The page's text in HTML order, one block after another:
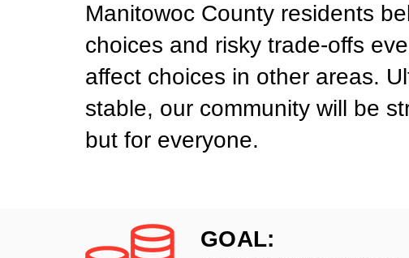
Manitowoc County residents
choices and risky trade-offs
affect choices in other areas.
stable, our community will be
but for everyone.
GOAL: